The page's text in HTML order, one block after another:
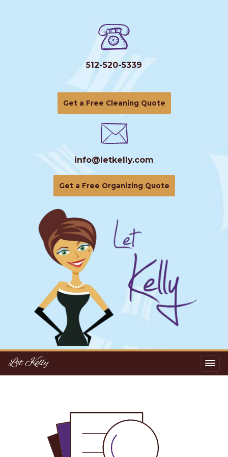
512-520-5339
Get a Free Cleaning Quote
info@letkelly.com
Get a Free Organizing Quote
Let Kelly